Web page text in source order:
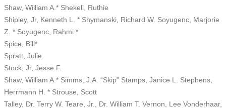
Shaw, William A.* Shekell, Ruthie
Shipley, Jr, Kenneth L. * Shymanski, Richard W. Soyugenc, Marjorie
Z. * Soyugenc, Rahmi *
Spice, Bill*
Spratt, Julie
Stock, Jr, Jesse F.
Shaw, William A.* Simms, J.A. “Skip” Stamps, Janice L. Stephens,
Herrmann H. * Strouse, Scott
Talley, Dr. Terry W. Teare, Jr., Dr. William T. Vernon, Lee Vonderhaar,